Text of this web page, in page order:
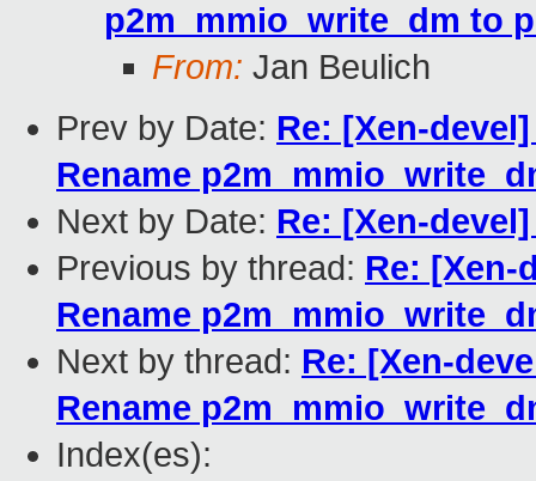
p2m_mmio_write_dm to
From: Jan Beulich
Prev by Date: Re: [Xen-
Rename
Next by Date: Re: [Xen-
Previous by thread: Re: [Xen-
Rename
Next by thread: Re: [Xen-
Rename
Index(es):